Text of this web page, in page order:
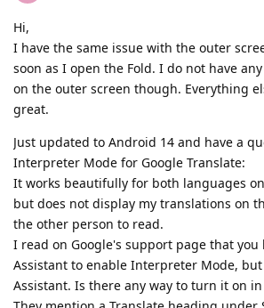
Hi,
I have the same issue with the outer
soon as I open the Fold. I do not have
on the outer screen though. Everything
great.
Just updated to Android 14 and have a
Interpreter Mode for Google Translate:
It works beautifully for both languages
but does not display my translations on
the other person to read.
I read on Google's support page that you
Assistant to enable Interpreter Mode,
Assistant. Is there any way to turn it on